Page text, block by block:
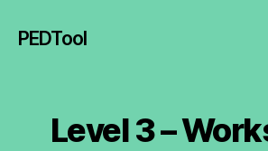
PEDTool
Level 3 –